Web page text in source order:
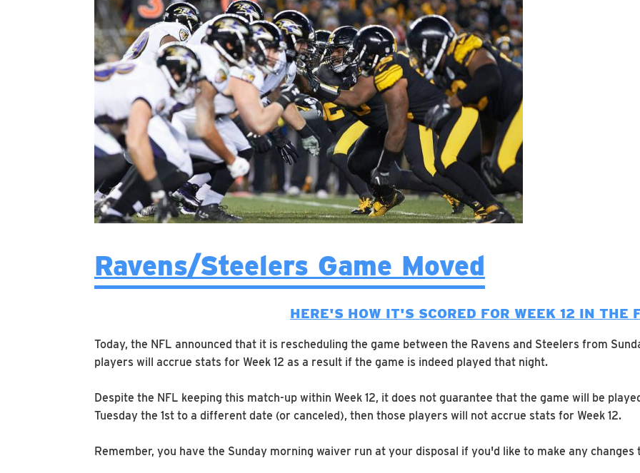
Ravens/Steelers Game Moved
HERE'S HOW IT'S SCORED FOR WEEK 12 IN THE
Today, the NFL announced that it is rescheduling the game between the Ravens and Steelers from
players will accrue stats for Week 12 as a result if the game is indeed played that night.
Despite the NFL keeping this match-up within Week 12, it does not guarantee that the game will be
Tuesday the 1st to a different date (or canceled), then those players will not accrue stats for Week 12.
Remember, you have the Sunday morning waiver run at your disposal if you'd like to make any